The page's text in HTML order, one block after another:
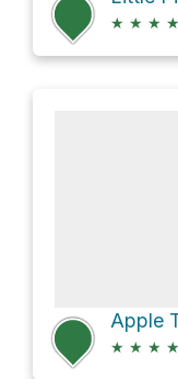
★ ★ ★ ★
★ ★ ★ ★